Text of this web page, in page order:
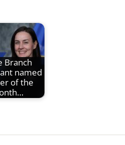
Branch
named
of the